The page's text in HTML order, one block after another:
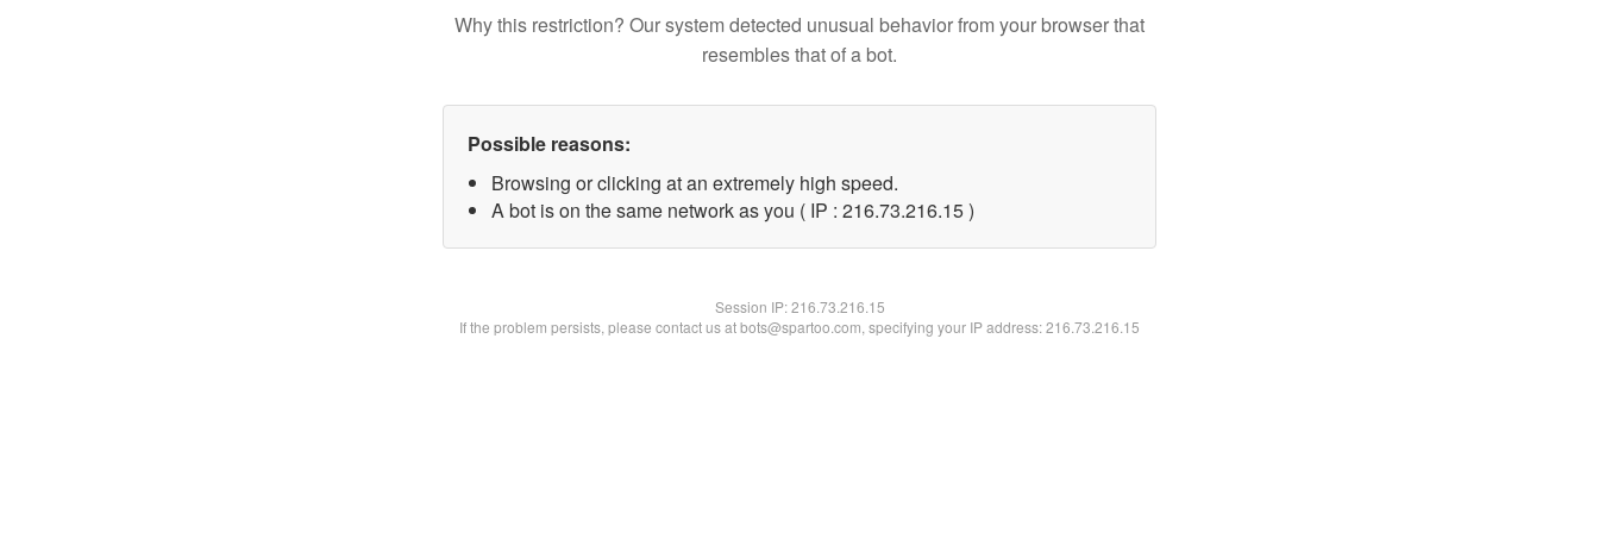
Why this restriction? Our system detected unusual behavior from your browser that
resembles that of a bot.
Possible reasons:
Browsing or clicking at an extremely high speed.
A bot is on the same network as you ( IP : 216.73.216.15 )
Session IP:216.73.216.15
If the problem persists, please contact us at bots@spartoo.com, specifying your IP address: 216.73.216.15